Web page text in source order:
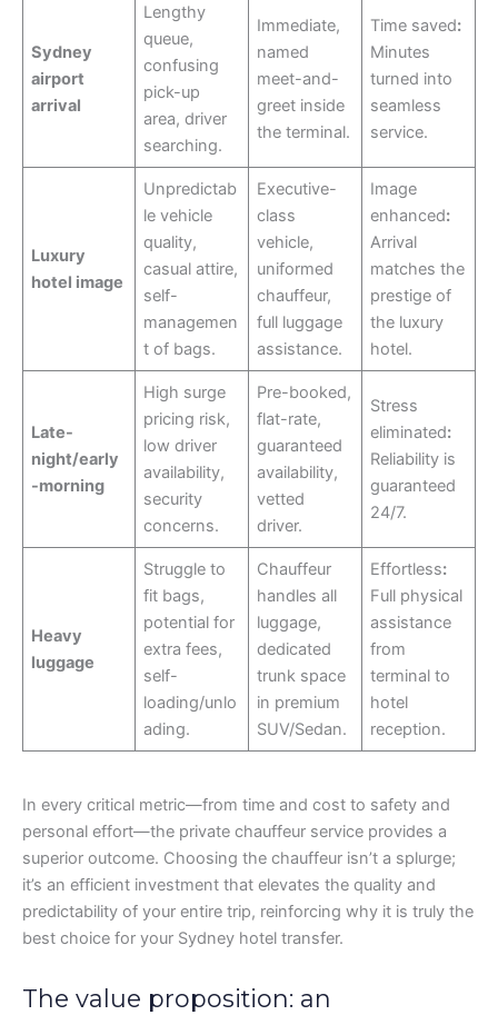
Sydney
airport
arrival
Lengthy
queue,
confusing
pick-up
area, driver
searching.
Immediate,
named
meet-and-
greet inside
the terminal.
Time saved:
Minutes
turned into
seamless
service.
Luxury
hotel image
Unpredictab
le vehicle
quality,
casual attire,
self-
managemen
t of bags.
Executive-
class
vehicle,
uniformed
chauffeur,
full luggage
assistance.
Image
enhanced:
Arrival
matches the
prestige of
the luxury
hotel.
Late-
night/early
-morning
High surge
pricing risk,
low driver
availability,
security
concerns.
Pre-booked,
flat-rate,
guaranteed
availability,
vetted
driver.
Stress
eliminated:
Reliability is
guaranteed
24/7.
Heavy
luggage
Struggle to
fit bags,
potential for
extra fees,
self-
loading/unlo
ading.
Chauffeur
handles all
luggage,
dedicated
trunk space
in premium
SUV/Sedan.
Effortless:
Full physical
assistance
from
terminal to
hotel
reception.
In every critical metric—from time and cost to safety and
personal effort—the private chauffeur service provides a
superior outcome. Choosing the chauffeur isn’t a splurge;
it’s an efficient investment that elevates the quality and
predictability of your entire trip, reinforcing why it is truly the
best choice for your Sydney hotel transfer.
The value proposition: an